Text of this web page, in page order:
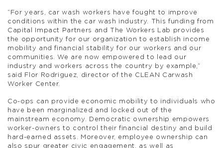
“For years, car wash workers have fought to improve
conditions within the car wash industry. This funding from
Capital Impact Partners and The Workers Lab provides
the opportunity for our organization to establish income
mobility and financial stability for our workers and our
communities. We are now empowered to lead our
industry and workers across the country by example,”
said Flor Rodriguez, director of the CLEAN Carwash
Worker Center.
Co-ops can provide economic mobility to individuals who
have been marginalized and locked out of the
mainstream economy. Democratic ownership empowers
worker-owners to control their financial destiny and build
hard-earned assets. Moreover, employee ownership can
also spur greater civic engagement, as well as